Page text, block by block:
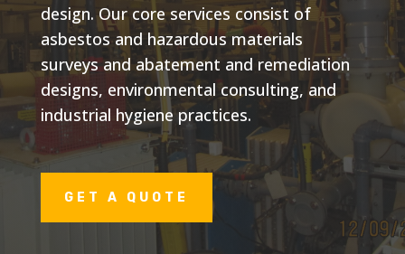
design. Our core services consist of
asbestos and hazardous materials
surveys and abatement and remediation
designs, environmental consulting, and
industrial hygiene practices.
GET A QUOTE